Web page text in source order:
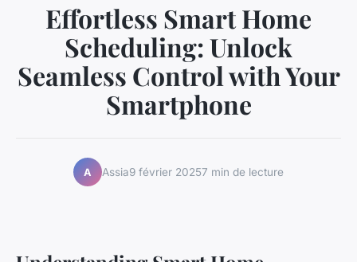
Effortless Smart Home
Scheduling: Unlock
Seamless Control with Your
Smartphone
A Assia9 février 20257 min de lecture